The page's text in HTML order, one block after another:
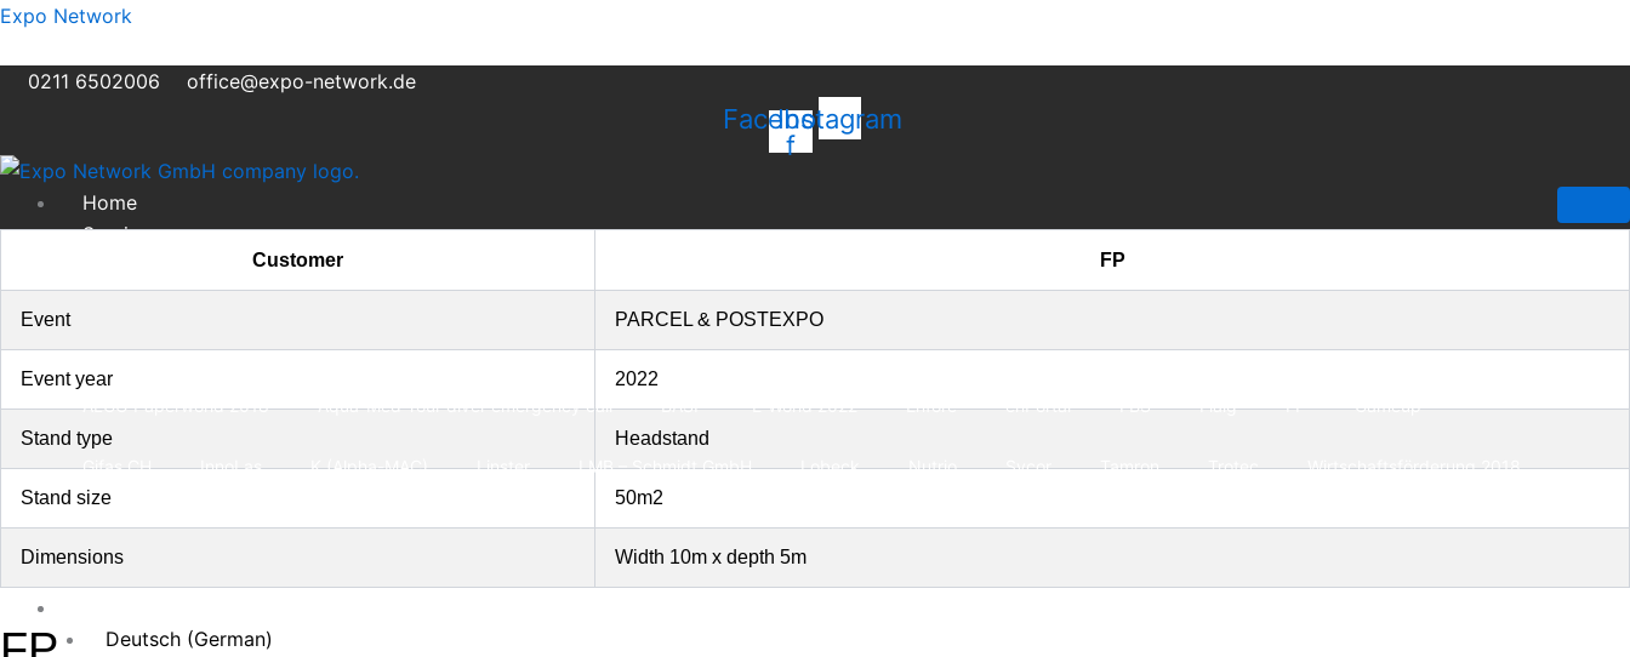
Skip
content
Expo Network
0211 6502006 office@expo-network.de
Facebook-
f
Instagram
Home
Services
Exhibition Stand Construction
Transportation and assembly
ALCO Paperworld 2018 Aqua-Med Your diver emergency call BASF E-World 2022 Enfore enPortal FBS Flaig FP Gameup
Gifas CH InnoLas K (Alpha-MAC) Linster LMB – Schmidt GmbH Lobeck Nutrio Sycor Tamron Trotec Wirtschaftsförderung 2018
About us
Jobs
Deutsch (German)
Customer FP
Event PARCEL & POSTEXPO
Event year 2022
Stand type Headstand
Stand size 50m2
Dimensions Width 10m x depth 5m